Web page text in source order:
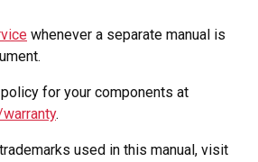
whenever a separate manual is
for your components at
.
used in this manual, visit